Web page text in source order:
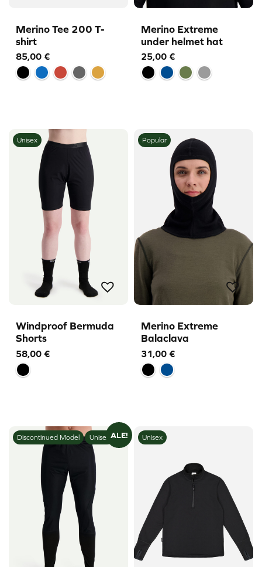
Merino Tee 200 T-
shirt
85,00 €
Merino Extreme
under helmet hat
25,00 €
Unisex
Windproof Bermuda
Shorts
58,00 €
Popular
Merino Extreme
Balaclava
31,00 €
ALE!
Discontinued Model Unisex Unisex